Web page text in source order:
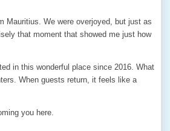
Mauritius. We were overjoyed, but just as
that moment that showed me just how
in this wonderful place since 2016. What
When guests return, it feels like a
you here.